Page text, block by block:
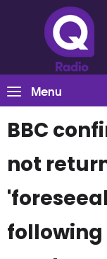
Menu
BBC
not
following